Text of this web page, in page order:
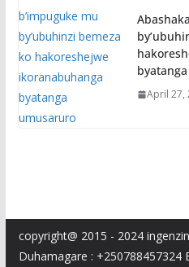
April 27,
copyright@ 2015 - 2024
Duhamagare : +250788457324